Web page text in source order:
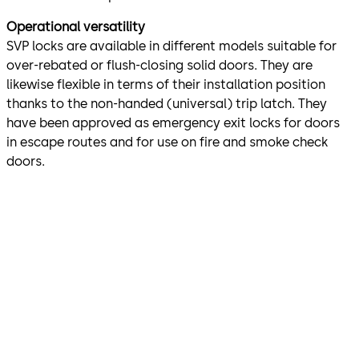
Operational versatility
SVP locks are available in different models suitable for
over-rebated or flush-closing solid doors. They are
likewise flexible in terms of their installation position
thanks to the non-handed (universal) trip latch. They
have been approved as emergency exit locks for doors
in escape routes and for use on fire and smoke check
doors.